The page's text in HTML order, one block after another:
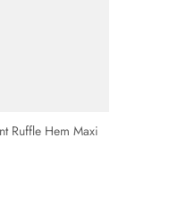
Ruffle Hem Maxi